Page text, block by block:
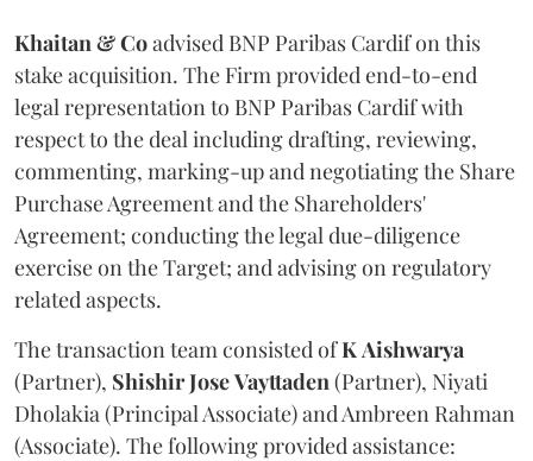
Khaitan & Coadvised BNP Paribas Cardif on this
stake acquisition. The Firm provided end-to-end
legal representation to BNP Paribas Cardif with
respect to the deal including drafting, reviewing,
commenting, marking-up and negotiating the Share
Purchase Agreement and the Shareholders'
Agreement; conducting the legal due-diligence
exercise on the Target; and advising on regulatory
related aspects.
The transaction team consisted ofKAishwarya
(Partner), ShishirJoseVayttaden(Partner), Niyati
Dholakia (Principal Associate) and Ambreen Rahman
(Associate). The following provided assistance: